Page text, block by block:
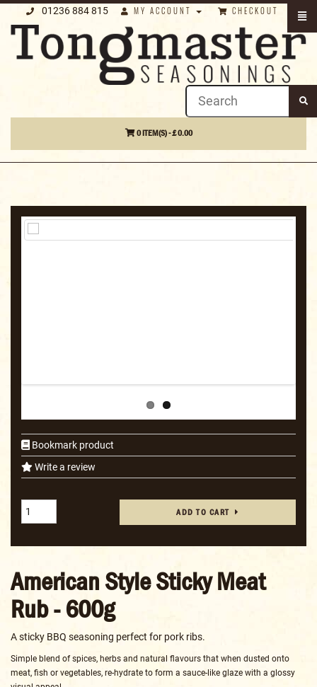
01236 884 815 MY ACCOUNT CHECKOUT
0 ITEM(S) - £ 0.00
Bookmark product
Write a review
ADD TO CART
American Style Sticky Meat
Rub - 600g
A sticky BBQ seasoning perfect for pork ribs.
Simple blend of spices, herbs and natural flavours that when dusted onto
meat, fish or vegetables, re-hydrate to form a sauce-like glaze with a glossy